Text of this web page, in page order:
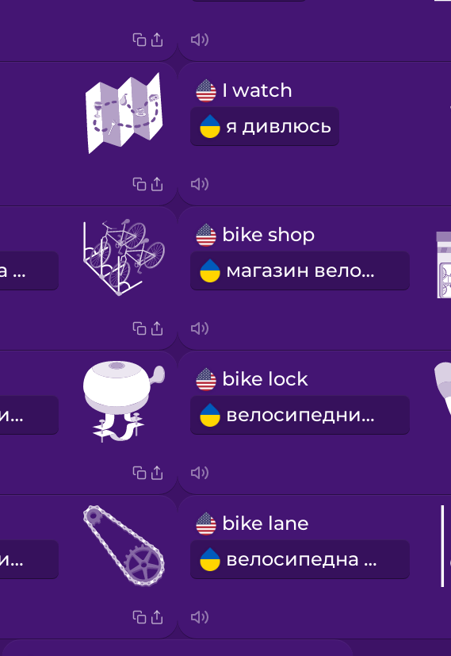
I watch
я дивлюсь
велосипедна стійка
bike shop
магазин велосипедів
велосипедний дзвінок
bike lock
велосипедний замок
велосипедний ланцюг
bike lane
велосипедна доріжка